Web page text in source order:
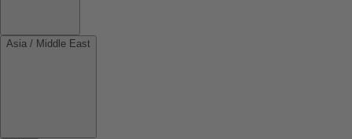
Asia / Middle East